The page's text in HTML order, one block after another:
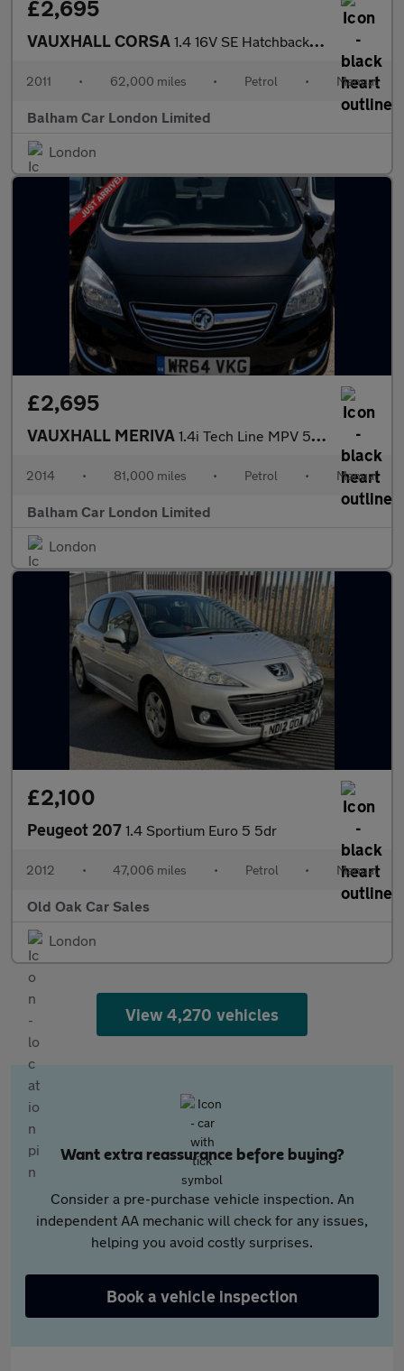
£2,695
VAUXHALL CORSA 1.4 16V SE Hatchback 5dr Petrol Manual Wide Ratio Euro 5 (100 ps
2011 • 62,000 miles • Petrol • Manual
Balham Car London Limited
London
£2,695
VAUXHALL MERIVA 1.4i Tech Line MPV 5dr Petrol Manual Euro 6 (100 ps)
2014 • 81,000 miles • Petrol • Manual
Balham Car London Limited
London
£2,100
Peugeot 207 1.4 Sportium Euro 5 5dr
2012 • 47,006 miles • Petrol • Manual
Old Oak Car Sales
London
View 4,270 vehicles
Want extra reassurance before buying?
Consider a pre-purchase vehicle inspection. An
independent AA mechanic will check for any issues,
helping you avoid costly surprises.
Book a vehicle inspection